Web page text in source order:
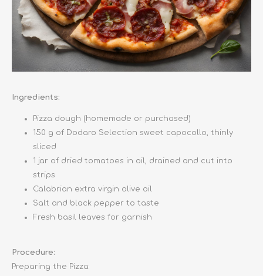
Ingredients:
Pizza dough (homemade or purchased)
150 g of Dodaro Selection sweet capocollo, thinly
sliced
1 jar of dried tomatoes in oil, drained and cut into
strips
Calabrian extra virgin olive oil
Salt and black pepper to taste
Fresh basil leaves for garnish
Procedure:
Preparing the Pizza: